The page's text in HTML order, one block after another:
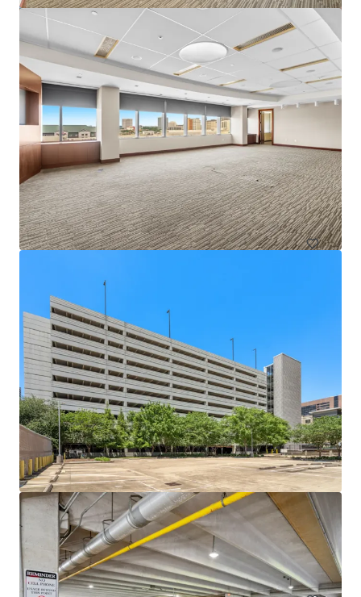
1717 St. James
1717 Saint James Pl, Houston, TX, 77056-3404, US
Office Under Contract
Venture Tech VIII
8708 Technology Forest Pl, Spring, TX, 77381-1179, US
70,212 sf
Office Under Contract